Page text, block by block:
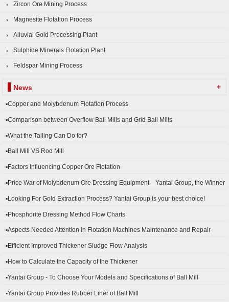
Zircon Ore Mining Process
Magnesite Flotation Process
Alluvial Gold Processing Plant
Sulphide Minerals Flotation Plant
Feldspar Mining Process
News +
▪Copper and Molybdenum Flotation Process
▪Comparison between Overflow Ball Mills and Grid Ball Mills
▪What the Tailing Can Do for?
▪Ball Mill VS Rod Mill
▪Factors Influencing Copper Ore Flotation
▪Price War of Molybdenum Ore Dressing Equipment—Yantai Group, the Winner
▪Looking For Gold Extraction Process? Yantai Group is your best choice!
▪Phosphorite Dressing Method Flow Charts
▪Aspects Needed Attention in Flotation Machines Maintenance and Repair
▪Efficient Improved Thickener Sludge Flow Analysis
▪How to Calculate the Capacity of the Thickener
▪Yantai Group - To Choose Your Models and Specifications of Ball Mill
▪Yantai Group Provides Rubber Liner of Ball Mill